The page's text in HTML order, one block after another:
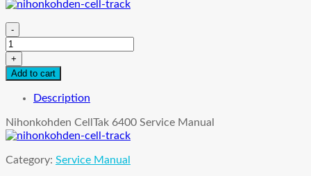
-
Nihonkohden
CellTak
6400
Service
Manual
+
Add to cart
Description
Nihonkohden CellTak 6400 Service Manual
Category: Service Manual